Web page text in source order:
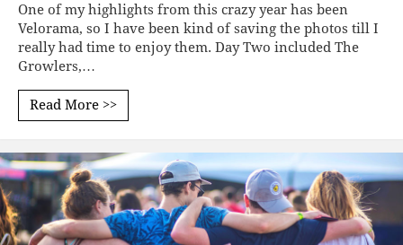
One of my highlights from this crazy year has been
Velorama, so I have been kind of saving the photos till I
really had time to enjoy them. Day Two included The
Growlers,…
Read More >>